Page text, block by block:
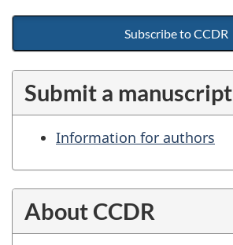
Subscribe to CCDR
Submit a manuscript
Information for authors
About CCDR